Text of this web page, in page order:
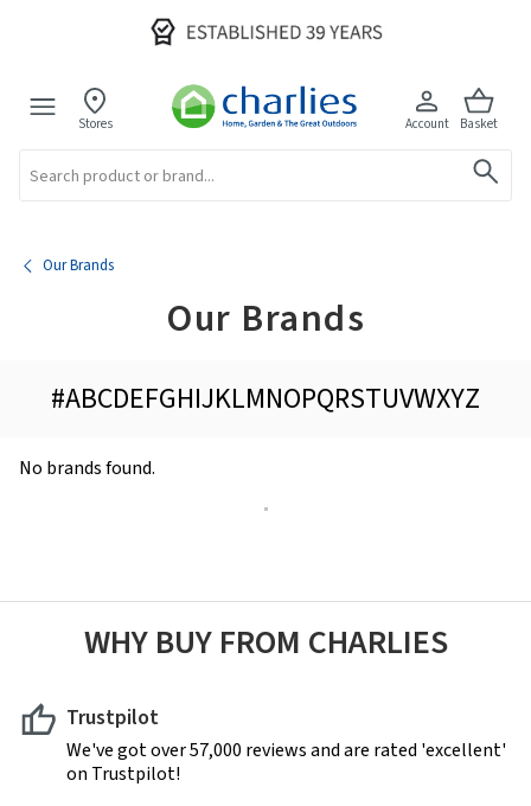
Stores Account Basket
Our Brands
Our Brands
#ABCDEFGHIJKLMNOPQRSTUVWXYZ
No brands found.
WHY BUY FROM CHARLIES
Trustpilot
We've got over 57,000 reviews and are rated 'excellent'
on Trustpilot!